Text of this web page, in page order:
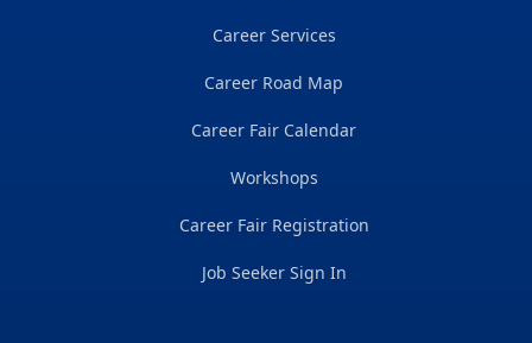
Career Services
Career Road Map
Career Fair Calendar
Workshops
Career Fair Registration
Job Seeker Sign In